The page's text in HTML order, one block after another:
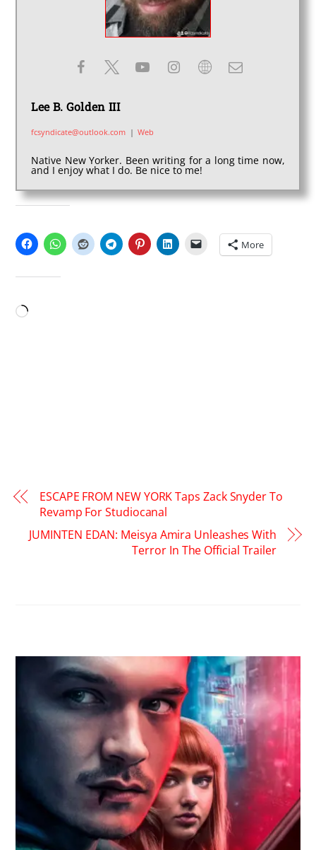
Lee B. Golden III
fcsyndicate@outlook.com | Web
Native New Yorker. Been writing for a long time now,
and I enjoy what I do. Be nice to me!
More
Loading…
ESCAPE FROM NEW YORK Taps Zack Snyder To
Revamp For Studiocanal
JUMINTEN EDAN: Meisya Amira Unleashes With
Terror In The Official Trailer